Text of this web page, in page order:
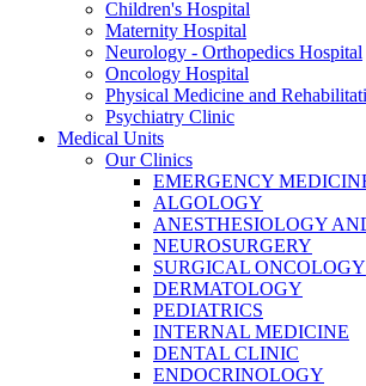
Children's Hospital
Maternity Hospital
Neurology - Orthopedics Hospital
Oncology Hospital
Physical Medicine and
Psychiatry Clinic
Medical Units
Our Clinics
EMERGENCY
ALGOLOGY
ANESTHESIOLOGY
NEUROSURGERY
SURGICAL ONCOLOGY
DERMATOLOGY
PEDIATRICS
INTERNAL MEDICINE
DENTAL CLINIC
ENDOCRINOLOGY